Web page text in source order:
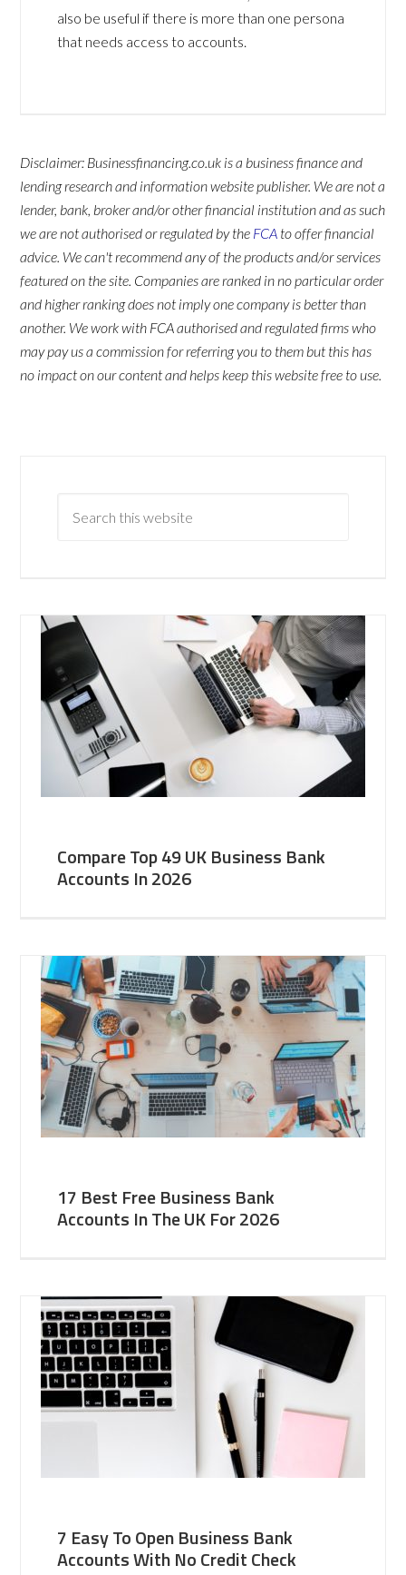
also be useful if there is more than one persona
that needs access to accounts.
Disclaimer: Businessfinancing.co.uk is a business finance and
lending research and information website publisher. We are not a
lender, bank, broker and/or other financial institution and as such
we are not authorised or regulated by the FCA to offer financial
advice. We can't recommend any of the products and/or services
featured on the site. Companies are ranked in no particular order
and higher ranking does not imply one company is better than
another. We work with FCA authorised and regulated firms who
may pay us a commission for referring you to them but this has
no impact on our content and helps keep this website free to use.
Compare Top 49 UK Business Bank
Accounts In 2026
17 Best Free Business Bank
Accounts In The UK For 2026
7 Easy To Open Business Bank
Accounts With No Credit Check